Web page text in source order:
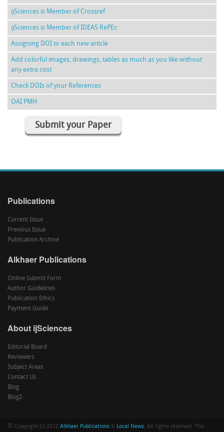
ijSciences is Member of Crossref
ijSciences is Member of IDEAS RePEc
Assigning DOI to each new article
Add colorful images, drawings, tables as much as you like without
any extra cost
Check DOIs of your References
OAI PMH
Submit your Paper
Publications
Current Issue
Previous Issue
Publication Archive
Alkhaer Publications
Online Submit Form
Author Guidelines
Publication Ethics
Payment Guide
About ijSciences
Editorial Board
Reviewers
Subject Areas
Contact Us
Blog
Blog2
© Copyright (c) 2012 Alkhaer Publications & Local News. All rights reserved. This